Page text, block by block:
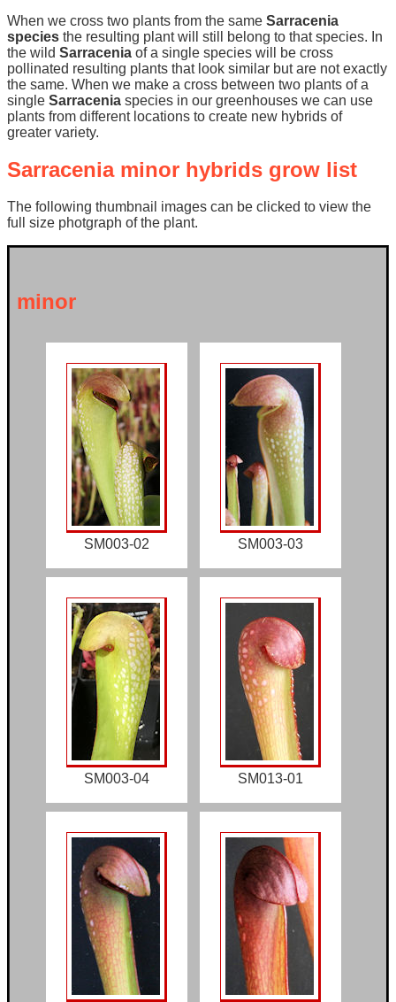
When we cross two plants from the same Sarracenia
species the resulting plant will still belong to that species. In
the wild Sarracenia of a single species will be cross
pollinated resulting plants that look similar but are not exactly
the same. When we make a cross between two plants of a
single Sarracenia species in our greenhouses we can use
plants from different locations to create new hybrids of
greater variety.
Sarracenia minor hybrids grow list
The following thumbnail images can be clicked to view the
full size photgraph of the plant.
minor
SM003-02 SM003-03
SM003-04 SM013-01